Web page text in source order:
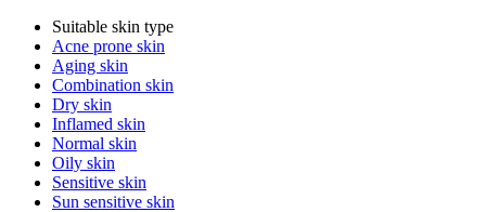
Suitable skin type
Acne prone skin
Aging skin
Combination skin
Dry skin
Inflamed skin
Normal skin
Oily skin
Sensitive skin
Sun sensitive skin